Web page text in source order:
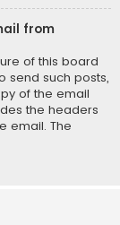
from
of this board
send such posts,
of the email
the headers
email. The